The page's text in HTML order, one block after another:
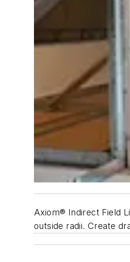
Axiom® Indirect Field
outside radii. Create